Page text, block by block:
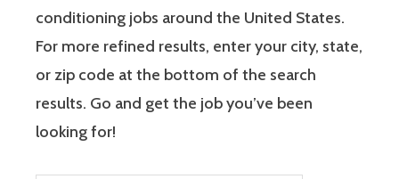
conditioning jobs around the United States.
For more refined results, enter your city, state,
or zip code at the bottom of the search
results. Go and get the job you’ve been
looking for!